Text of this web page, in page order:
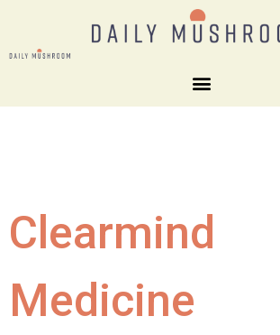
Clearmind
Medicine